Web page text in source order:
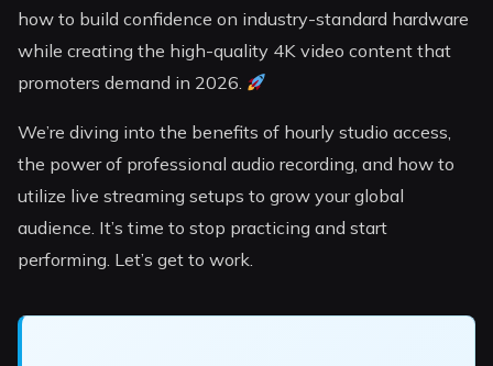
how to build confidence on industry-standard hardware
while creating the high-quality 4K video content that
promoters demand in 2026.
We’re diving into the benefits of hourly studio access,
the power of professional audio recording, and how to
utilize live streaming setups to grow your global
audience. It’s time to stop practicing and start
performing. Let’s get to work.